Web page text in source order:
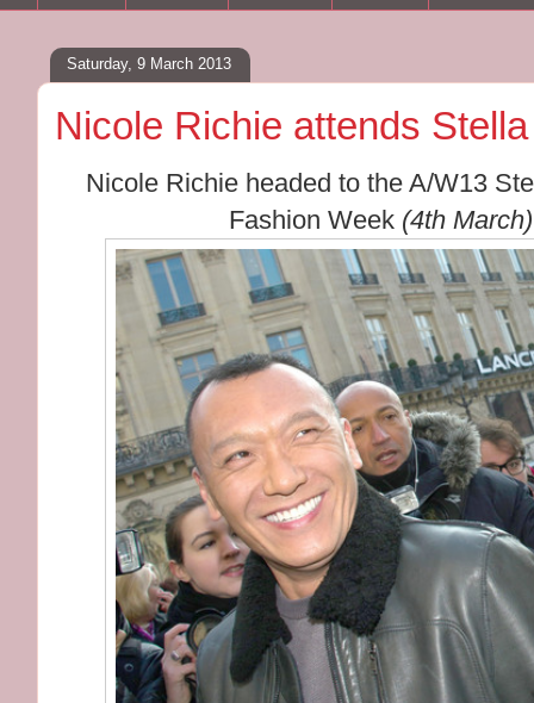
Saturday, 9 March 2013
Nicole Richie attends
Nicole Richie headed to the A/W13
Fashion Week (4th March)